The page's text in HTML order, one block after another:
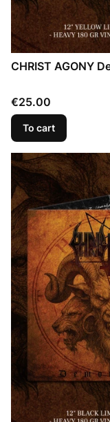
CHRIST AGONY
Price
€25.00
To cart